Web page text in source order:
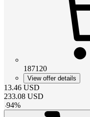
187120
View offer details
13.46 USD
233.08 USD
-94%